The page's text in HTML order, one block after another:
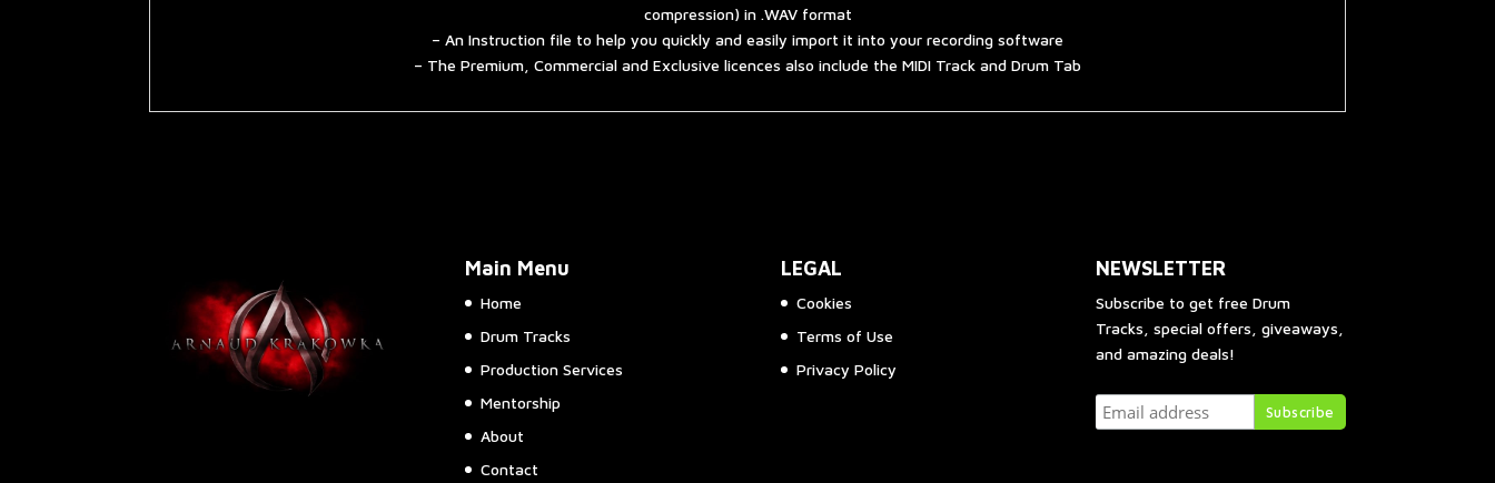
compression) in .WAV format
– An Instruction file to help you quickly and easily import it into your recording software
– The Premium, Commercial and Exclusive licences also include the MIDI Track and Drum Tab
Main Menu
Home
Drum Tracks
Production Services
Mentorship
About
Contact
LEGAL
Cookies
Terms of Use
Privacy Policy
NEWSLETTER
Subscribe to get free Drum
Tracks, special offers, giveaways,
and amazing deals!